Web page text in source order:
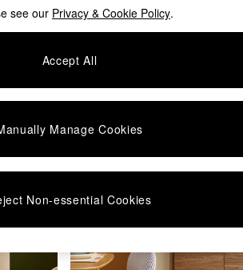
Offer
see our Privacy & Cookie Policy.
Accept All
Manage Cookies
Non-essential Cookies